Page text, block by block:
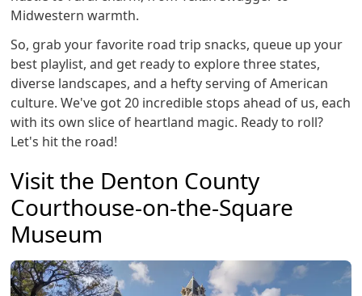
Midwestern warmth.
So, grab your favorite road trip snacks, queue up your
best playlist, and get ready to explore three states,
diverse landscapes, and a hefty serving of American
culture. We've got 20 incredible stops ahead of us, each
with its own slice of heartland magic. Ready to roll?
Let's hit the road!
Visit the Denton County
Courthouse-on-the-Square
Museum